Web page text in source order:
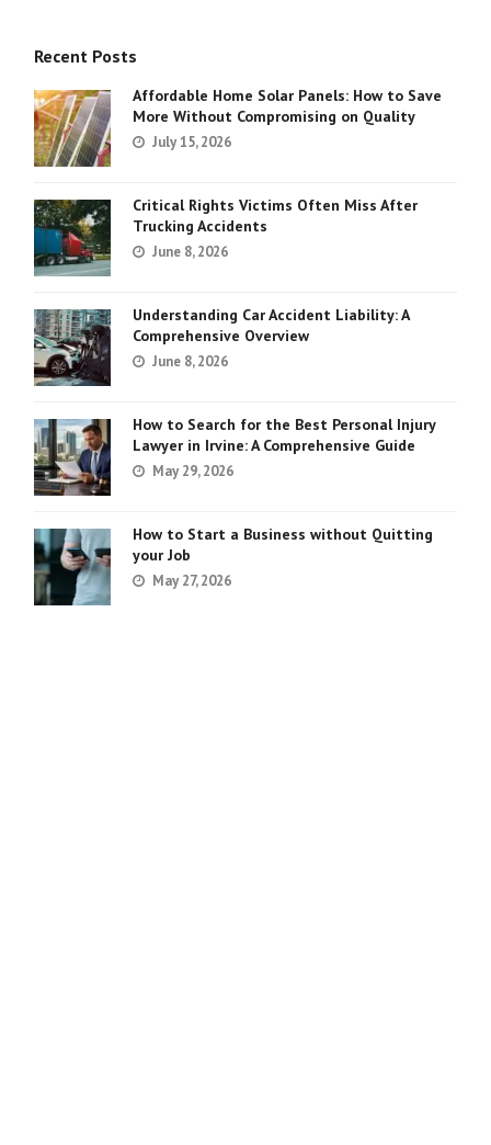
Recent Posts
Affordable Home Solar Panels: How to Save
More Without Compromising on Quality
July 15, 2026
Critical Rights Victims Often Miss After
Trucking Accidents
June 8, 2026
Understanding Car Accident Liability: A
Comprehensive Overview
June 8, 2026
How to Search for the Best Personal Injury
Lawyer in Irvine: A Comprehensive Guide
May 29, 2026
How to Start a Business without Quitting
your Job
May 27, 2026